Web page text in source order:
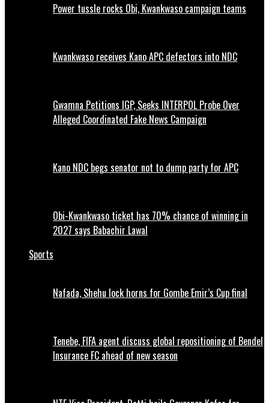
Power tussle rocks Obi, Kwankwaso campaign teams
Kwankwaso receives Kano APC defectors into NDC
Gwamna Petitions IGP, Seeks INTERPOL Probe Over
Alleged Coordinated Fake News Campaign
Kano NDC begs senator not to dump party for APC
Obi-Kwankwaso ticket has 70% chance of winning in
2027 says Babachir Lawal
Sports
Nafada, Shehu lock horns for Gombe Emir’s Cup final
Tenebe, FIFA agent discuss global repositioning of Bendel
Insurance FC ahead of new season